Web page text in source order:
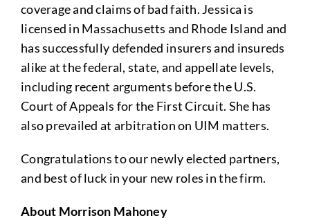
coverage and claims of bad faith. Jessica is
licensed in Massachusetts and Rhode Island and
has successfully defended insurers and insureds
alike at the federal, state, and appellate levels,
including recent arguments before the U.S.
Court of Appeals for the First Circuit. She has
also prevailed at arbitration on UIM matters.
Congratulations to our newly elected partners,
and best of luck in your new roles in the firm.
About Morrison Mahoney